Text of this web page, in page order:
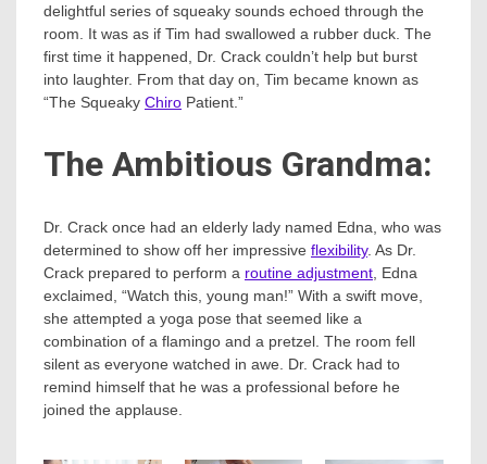
delightful series of squeaky sounds echoed through the
room. It was as if Tim had swallowed a rubber duck. The
first time it happened, Dr. Crack couldn’t help but burst
into laughter. From that day on, Tim became known as
“The Squeaky Chiro Patient.”
The Ambitious Grandma:
Dr. Crack once had an elderly lady named Edna, who was
determined to show off her impressive flexibility. As Dr.
Crack prepared to perform a routine adjustment , Edna
exclaimed, “Watch this, young man!” With a swift move,
she attempted a yoga pose that seemed like a
combination of a flamingo and a pretzel. The room fell
silent as everyone watched in awe. Dr. Crack had to
remind himself that he was a professional before he
joined the applause.